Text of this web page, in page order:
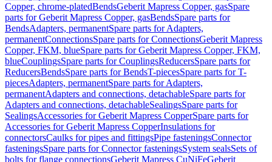
Copper, chrome-platedBendsGeberit Mapress Copper, gasSpare
parts for Geberit Mapress Copper, gasBendsSpare parts for
BendsAdapters, permanentSpare parts for Adapters,
permanentConnectionsSpare parts for ConnectionsGeberit Mapress
Copper, FKM, blueSpare parts for Geberit Mapress Copper, FKM,
blueCouplingsSpare parts for CouplingsReducersSpare parts for
ReducersBendsSpare parts for BendsT-piecesSpare parts for T-
piecesAdapters, permanentSpare parts for Adapters,
permanentAdapters and connections, detachableSpare parts for
Adapters and connections, detachableSealingsSpare parts for
SealingsAccessories for Geberit Mapress CopperSpare parts for
Accessories for Geberit Mapress CopperInsulations for
connectorsCaulks for pipes and fittingsPipe fasteningsConnector
fasteningsSpare parts for Connector fasteningsSystem sealsSets of
bolts for flange connectionsGeberit Mapress CuNiFeGeberit